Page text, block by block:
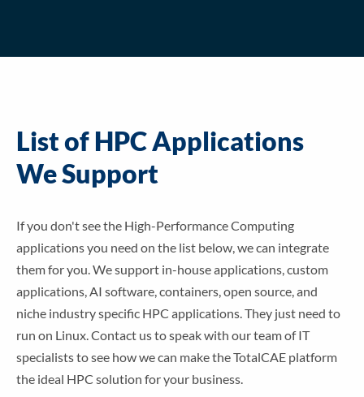
List of HPC Applications
We Support
If you don't see the High-Performance Computing
applications you need on the list below, we can integrate
them for you. We support in-house applications, custom
applications, AI software, containers, open source, and
niche industry specific HPC applications. They just need to
run on Linux. Contact us to speak with our team of IT
specialists to see how we can make the TotalCAE platform
the ideal HPC solution for your business.